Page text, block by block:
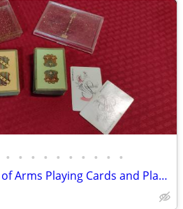
• • • • • • • • • •
Vintage Stancraft Coat of Arms Playing Cards and Plastic Glitter Case